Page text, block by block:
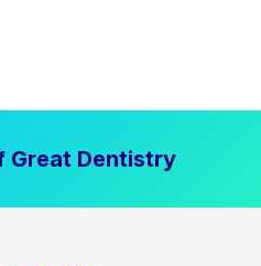
Great Dentistry